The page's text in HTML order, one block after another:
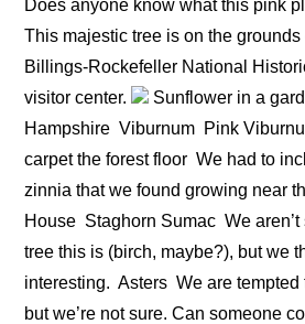
Does anyone know what this pink
This majestic tree is on the grounds
Billings-Rockefeller National
visitor center.
Sunflower in a
Hampshire Viburnum Pink
carpet the forest floor We had to
zinnia that we found growing near
House Staghorn Sumac We
tree this is (birch, maybe?), but we
interesting. Asters We are
but we’re not sure. Can someone